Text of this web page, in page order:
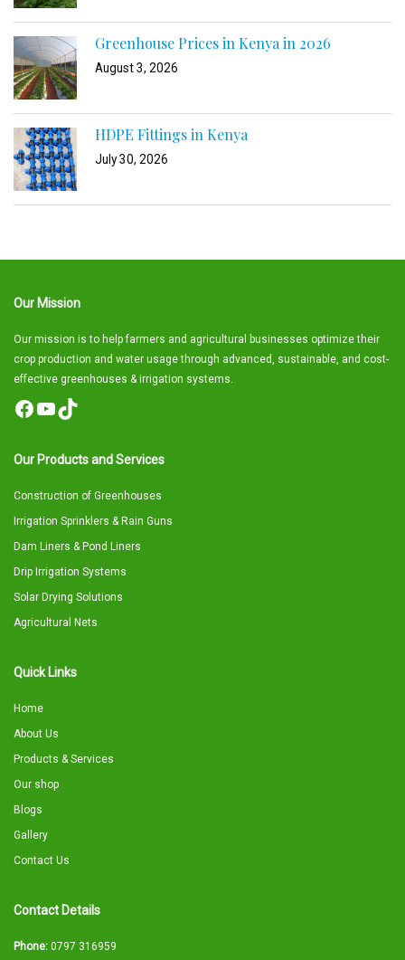
Greenhouse Prices in Kenya in 2026
August 3, 2026
HDPE Fittings in Kenya
July 30, 2026
Our Mission
Our mission is to help farmers and agricultural businesses optimize their
crop production and water usage through advanced, sustainable, and cost-
effective greenhouses & irrigation systems.
Facebook
YouTube
TikTok
Our Products and Services
Construction of Greenhouses
Irrigation Sprinklers & Rain Guns
Dam Liners & Pond Liners
Drip Irrigation Systems
Solar Drying Solutions
Agricultural Nets
Quick Links
Home
About Us
Products & Services
Our shop
Blogs
Gallery
Contact Us
Contact Details
Phone: 0797 316959